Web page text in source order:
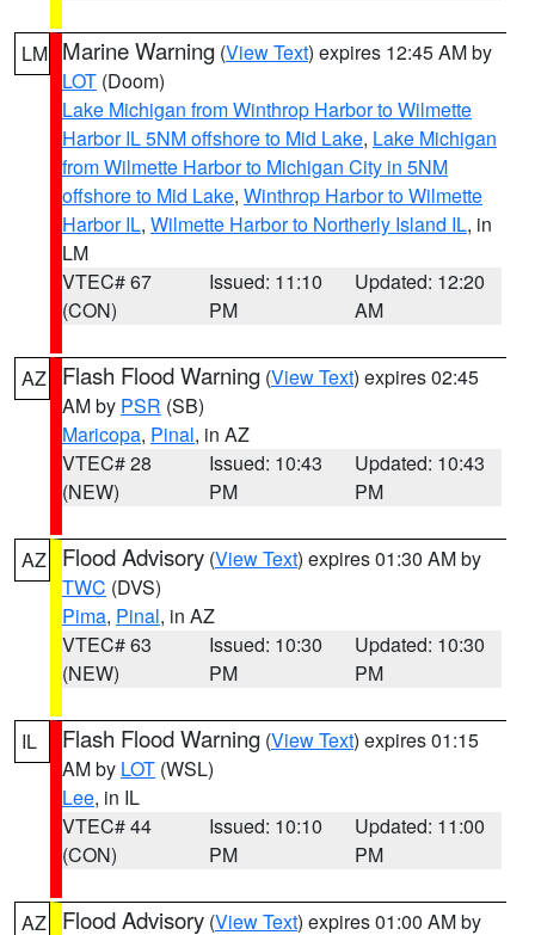
LM Marine Warning (View Text) expires 12:45 AM by
LOT (Doom)
Lake Michigan from Winthrop Harbor to Wilmette
Harbor IL 5NM offshore to Mid Lake, Lake Michigan
from Wilmette Harbor to Michigan City in 5NM
offshore to Mid Lake, Winthrop Harbor to Wilmette
Harbor IL, Wilmette Harbor to Northerly Island IL, in
LM
VTEC# 67
(CON)
Issued: 11:10
PM
Updated: 12:20
AM
AZ Flash Flood Warning (View Text) expires 02:45
AM by PSR (SB)
Maricopa, Pinal, in AZ
VTEC# 28
(NEW)
Issued: 10:43
PM
Updated: 10:43
PM
AZ Flood Advisory (View Text) expires 01:30 AM by
TWC (DVS)
Pima, Pinal, in AZ
VTEC# 63
(NEW)
Issued: 10:30
PM
Updated: 10:30
PM
IL Flash Flood Warning (View Text) expires 01:15
AM by LOT (WSL)
Lee, in IL
VTEC# 44
(CON)
Issued: 10:10
PM
Updated: 11:00
PM
AZ Flood Advisory (View Text) expires 01:00 AM by